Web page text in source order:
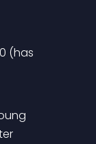
(has